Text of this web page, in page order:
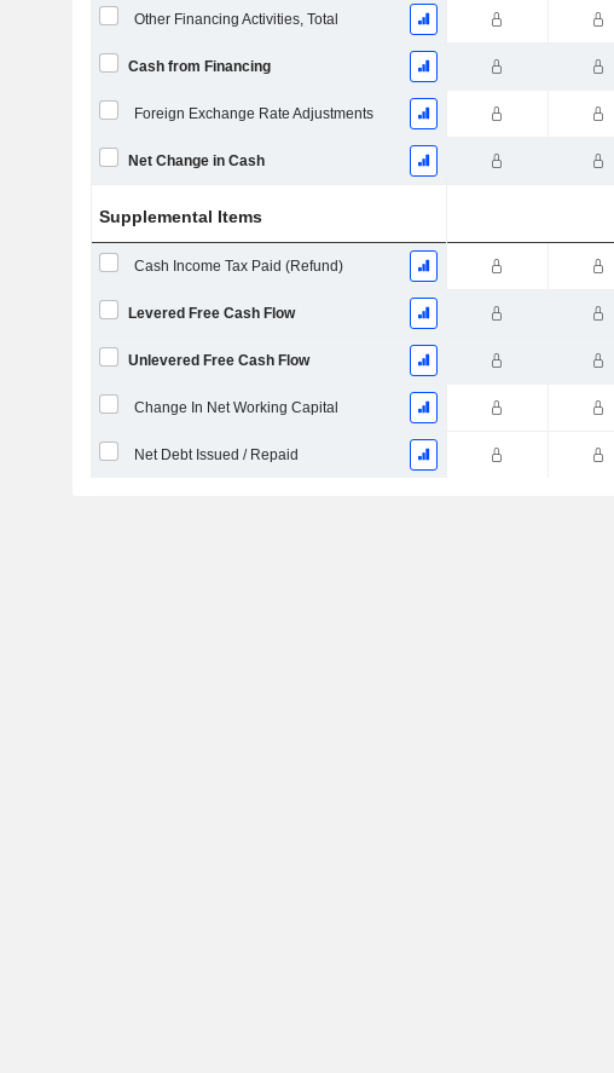
Other Financing Activities, Total
Cash from Financing
Foreign Exchange Rate Adjustments
Net Change in Cash
Supplemental Items
Cash Income Tax Paid (Refund)
Levered Free Cash Flow
Unlevered Free Cash Flow
Change In Net Working Capital
Net Debt Issued / Repaid